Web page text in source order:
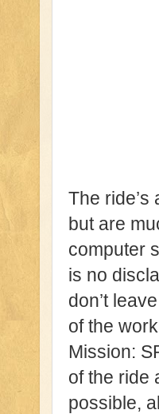
The
but are
computer
is no
don’t
of the
Mission:
of the ride
possible,